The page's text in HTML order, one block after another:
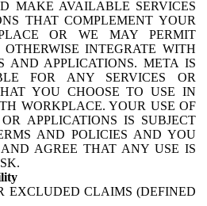
MAKE AVAILABLE SERVICES
THAT COMPLEMENT YOUR
OR WE MAY PERMIT
INTEGRATE WITH
AND APPLICATIONS. META IS
FOR ANY SERVICES OR
YOU CHOOSE TO USE IN
WORKPLACE. YOUR USE OF
APPLICATIONS IS SUBJECT
AND POLICIES AND YOU
AGREE THAT ANY USE IS
EXCLUDED CLAIMS (DEFINED